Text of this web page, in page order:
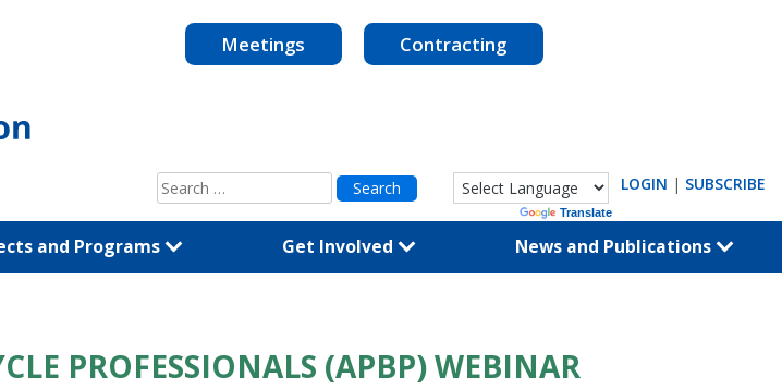
Meetings Contracting
Search
for:
Translate
LOGIN | SUBSCRIBE
and Programs Get Involved News and Publications
PROFESSIONALS (APBP) WEBINAR